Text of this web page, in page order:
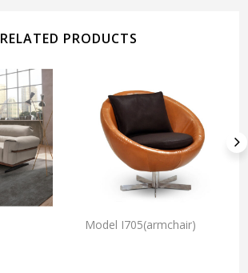
RELATED PRODUCTS
Model I705(armchair)